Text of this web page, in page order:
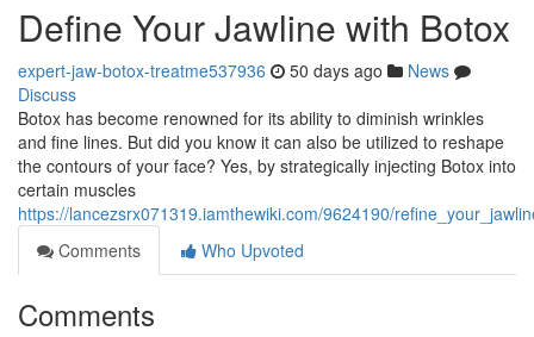
Define Your Jawline with Botox
expert-jaw-botox-treatme537936 50 days ago
News
Discuss
Botox has become renowned for its ability to diminish wrinkles
and fine lines. But did you know it can also be utilized to reshape
the contours of your face? Yes, by strategically injecting Botox into
certain muscles
https://lancezsrx071319.iamthewiki.com/9624190/
Comments
Who Upvoted
Comments